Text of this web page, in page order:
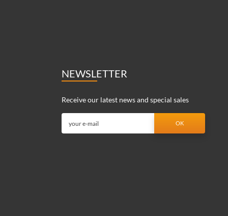
NEWSLETTER
Receive our latest news and special sales